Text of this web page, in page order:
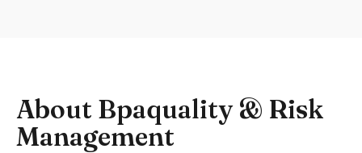
About Bpaquality & Risk
Management